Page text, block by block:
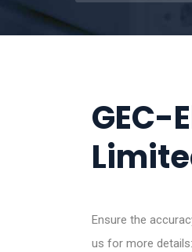
GEC-
Ensure the
us for more details: